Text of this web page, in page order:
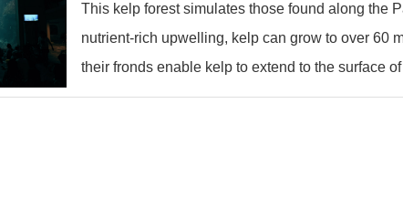
This kelp forest simulates those found along the
nutrient-rich upwelling, kelp can grow to over 60
their fronds enable kelp to extend to the surface of